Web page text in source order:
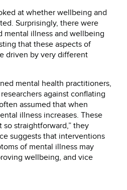
at whether wellbeing and
Surprisingly, there were
mental illness and wellbeing
that these aspects of
driven by very different
mental health practitioners,
against conflating
assumed that when
illness increases. These
straightforward,” they
suggests that interventions
of mental illness may
wellbeing, and vice